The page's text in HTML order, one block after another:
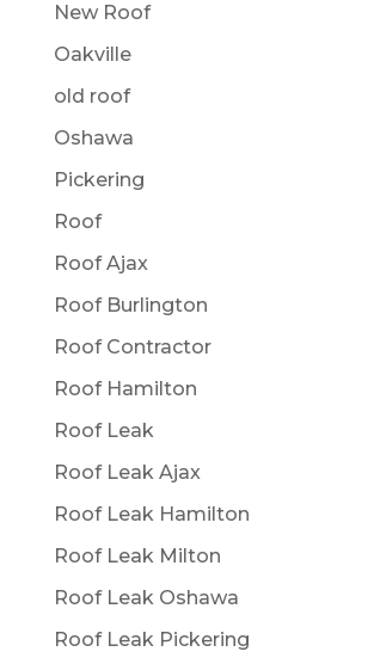
New Roof
Oakville
old roof
Oshawa
Pickering
Roof
Roof Ajax
Roof Burlington
Roof Contractor
Roof Hamilton
Roof Leak
Roof Leak Ajax
Roof Leak Hamilton
Roof Leak Milton
Roof Leak Oshawa
Roof Leak Pickering